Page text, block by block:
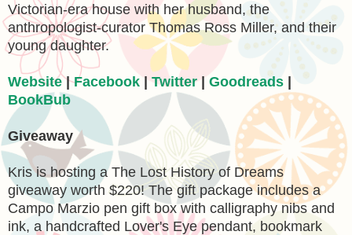
Victorian-era house with her husband, the
anthropologist-curator Thomas Ross Miller, and their
young daughter.
Website|Facebook | Twitter | Goodreads |
BookBub
Giveaway
Kris is hosting a The Lost History of Dreams
giveaway worth $220! The gift package includes a
Campo Marzio pen gift box with calligraphy nibs and
ink, a handcrafted Lover's Eye pendant, bookmark